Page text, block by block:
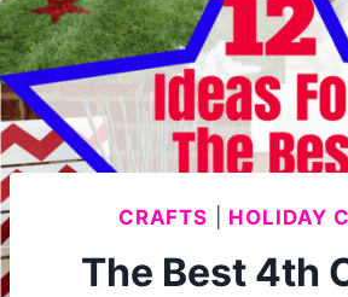
CRAFTS HOLIDAY
The Best 4th